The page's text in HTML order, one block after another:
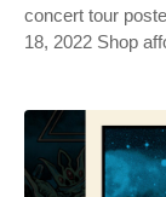
concert tour
18, 2022 Shop